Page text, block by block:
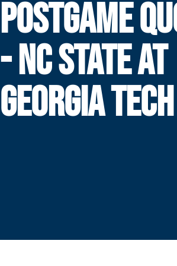
POSTGAME
- NC STATE AT
GEORGIA TECH